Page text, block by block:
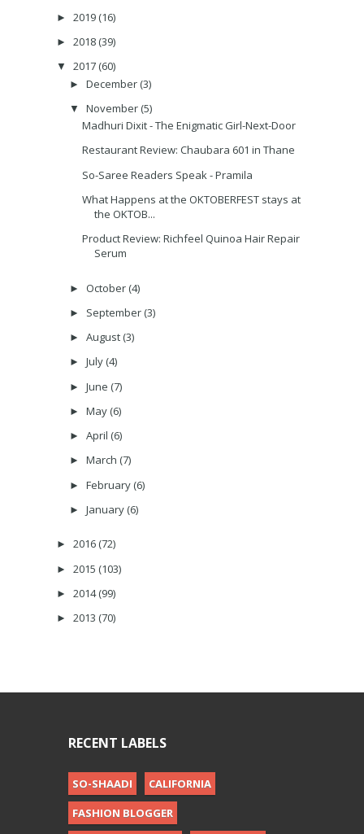
► 2019 (16)
► 2018 (39)
▼ 2017 (60)
► December (3)
▼ November (5)
Madhuri Dixit - The Enigmatic Girl-Next-Door
Restaurant Review: Chaubara 601 in Thane
So-Saree Readers Speak - Pramila
What Happens at the OKTOBERFEST stays at
the OKTOB...
Product Review: Richfeel Quinoa Hair Repair
Serum
► October (4)
► September (3)
► August (3)
► July (4)
► June (7)
► May (6)
► April (6)
► March (7)
► February (6)
► January (6)
► 2016 (72)
► 2015 (103)
► 2014(99)
► 2013 (70)
RECENT LABELS
SO-SHAADI
CALIFORNIA
FASHION BLOGGER